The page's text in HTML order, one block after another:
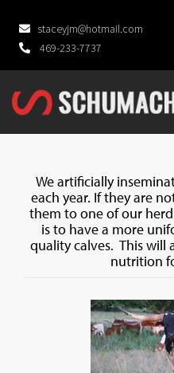
staceyjm@hotmail.com
469-233-7737
We artificially
each year. If they are
them to one of our
is to have a more
quality calves. This will
nutrition